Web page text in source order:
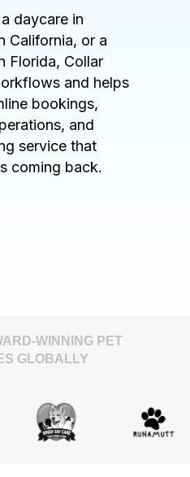
daycare in
California, or a
Florida, Collar
and helps
bookings,
and
service that
coming back.
WINNING PET
GLOBALLY